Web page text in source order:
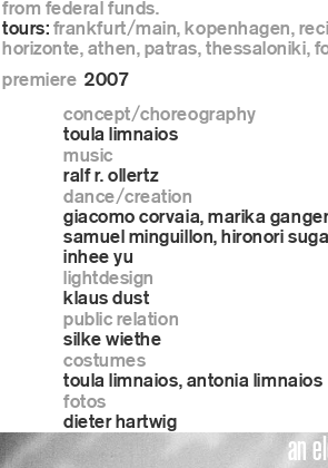
from federal funds.
tours: frankfurt/main, kopenhagen,
horizonte, athen, patras, thessaloniki,
premiere 2007
concept/choreography
toula limnaios
music
ralf r. ollertz
dance/creation
giacomo corvaia, marika
samuel minguillon, hironori
inhee yu
lightdesign
klaus dust
public relation
silke wiethe
costumes
toula limnaios, antonia limnaios
fotos
dieter hartwig
an